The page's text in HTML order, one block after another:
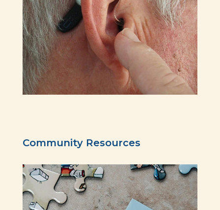
Community Resources